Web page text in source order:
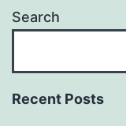
Search
Recent Posts